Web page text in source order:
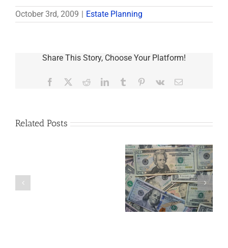
October 3rd, 2009 Estate Planning
Share This Story, Choose Your Platform!
Facebook RedditLinkedInTumblr Pinterest
Vk Email
Related Posts
Are
Disability Panels
to Take Back
Control